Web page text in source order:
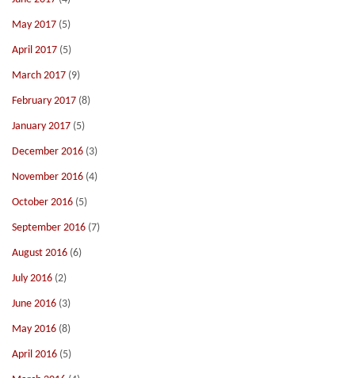
May 2017 (5)
April 2017 (5)
March 2017 (9)
February 2017 (8)
January 2017 (5)
December 2016 (3)
November 2016 (4)
October 2016 (5)
September 2016 (7)
August 2016 (6)
July 2016 (2)
June 2016 (3)
May 2016 (8)
April 2016 (5)